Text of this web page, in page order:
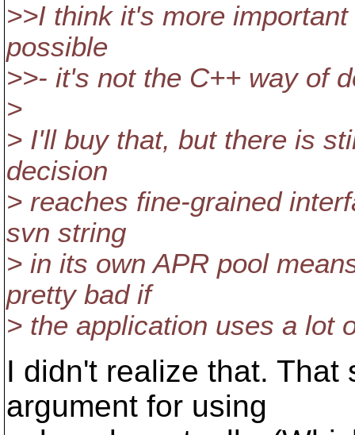
>>I think it's more
possible
>>- it's not the C++ way of
>
> I'll buy that, but there is
decision
> reaches fine-grained
svn string
> in its own APR pool
pretty bad if
> the application uses a lot
I didn't realize that.
argument for using